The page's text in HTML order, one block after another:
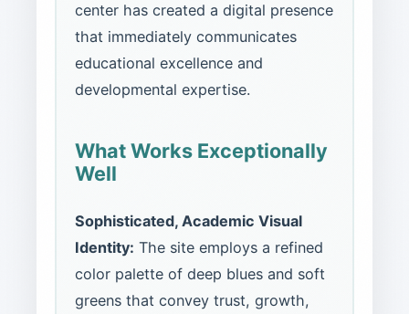
center has created a digital presence
that immediately communicates
educational excellence and
developmental expertise.
What Works Exceptionally
Well
Sophisticated, Academic Visual
Identity: The site employs a refined
color palette of deep blues and soft
greens that convey trust, growth,